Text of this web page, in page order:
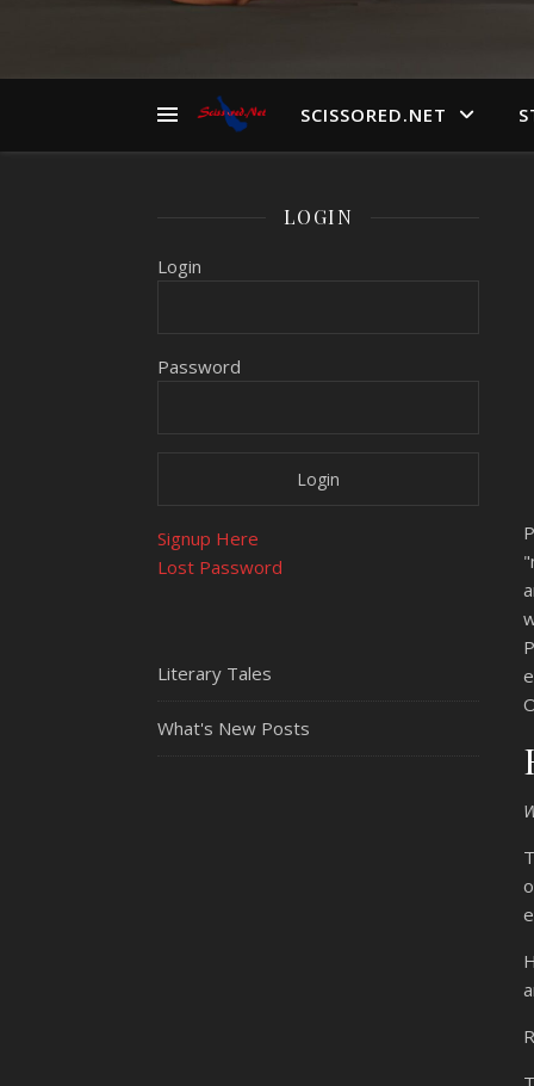
SCISSORED.NET
LOGIN
Login
Password
Signup Here
Lost Password
Literary Tales
What's New Posts